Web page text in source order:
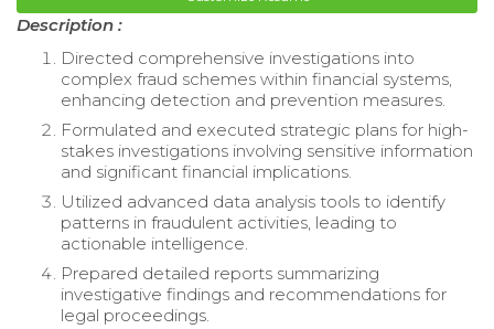
Description :
Directed comprehensive investigations into
complex fraud schemes within financial systems,
enhancing detection and prevention measures.
Formulated and executed strategic plans for high-
stakes investigations involving sensitive information
and significant financial implications.
Utilized advanced data analysis tools to identify
patterns in fraudulent activities, leading to
actionable intelligence.
Prepared detailed reports summarizing
investigative findings and recommendations for
legal proceedings.